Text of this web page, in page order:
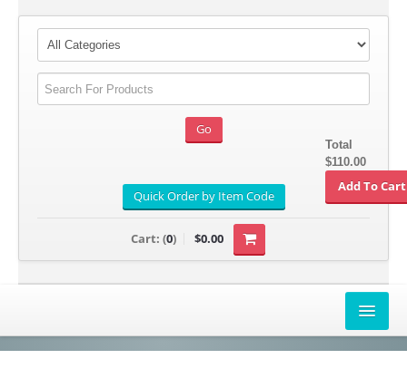
Cart: (0) $0.00
Total
$110.00